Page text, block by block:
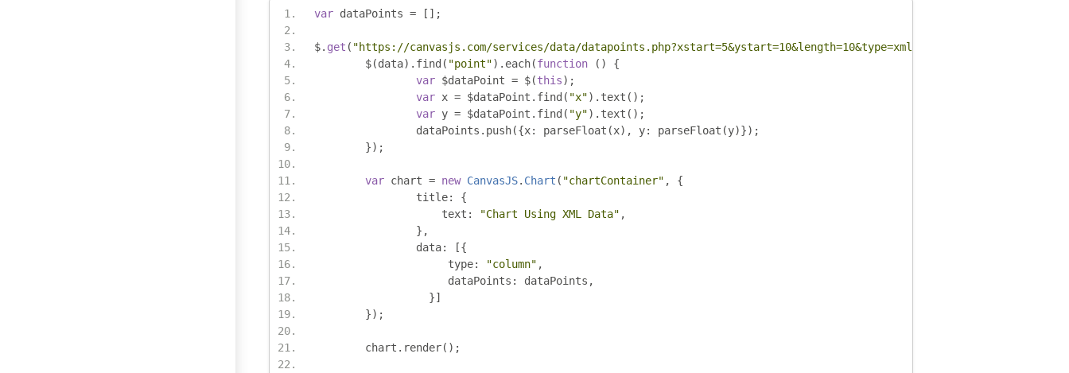
var dataPoints = [];
$. get ( "https://canvasjs.com/services/data/datapoints.php?xstart=5&ystart=10&length=10&type=xml"
	$
(data). find ( "point"). each(function ()
{
var $dataPoint = $(this);
var x = $dataPoint . find ( "x"). text ();
var y = $dataPoint . find ( "y"). text ();
		dataPoints
. push({x: parseFloat (x), y: parseFloat (y)});
});
var chart = new CanvasJS. Chart ( "chartContainer" ,
{
		title
:
{
		    text
: "Chart Using XML Data" ,
},
		data
:
[{
		     type
: "column" ,
		     dataPoints
: dataPoints ,
}]
});
	chart
. render();